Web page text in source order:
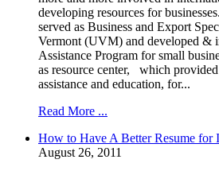
developing resources for
served as Business and Export
Vermont (UVM) and developed &
Assistance Program for small
as resource center, which
assistance and education, for...
Read More ...
How to Have A Better Resume for
August 26, 2011